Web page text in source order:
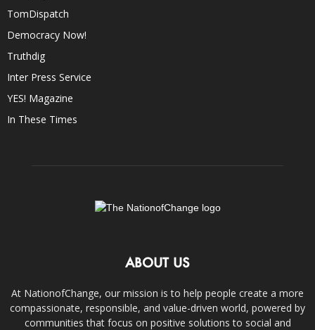
TomDispatch
Democracy Now!
Truthdig
Inter Press Service
YES! Magazine
In These Times
ABOUT US
At NationofChange, our mission is to help people create a more
compassionate, responsible, and value-driven world, powered by
communities that focus on positive solutions to social and